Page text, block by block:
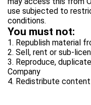
use subjected to
conditions.
You must not:
1. Republish material
2. Sell, rent or sub-
3. Reproduce,
Company
4. Redistribute